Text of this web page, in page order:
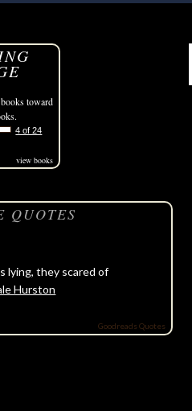
toward
4 of 24
view books
QUOTES
lying, they scared of
Hurston
Goodreads Quotes